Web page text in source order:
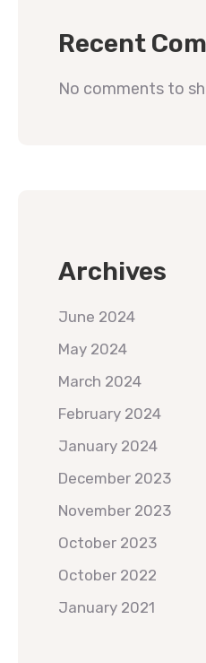
Recent
No comments to
Archives
June 2024
May 2024
March 2024
February 2024
January 2024
December 2023
November 2023
October 2023
October 2022
January 2021